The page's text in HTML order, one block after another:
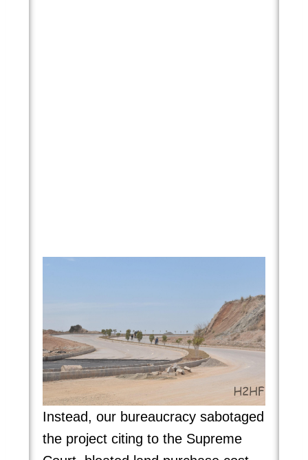
Instead, our bureaucracy sabotaged
the project citing to the Supreme